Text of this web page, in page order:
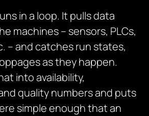
in a loop. It pulls data
machines – sensors, PLCs,
– and catches run states,
as they happen.
into availability,
quality numbers and puts
simple enough that an